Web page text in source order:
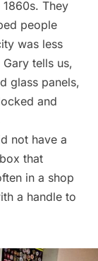
They
people
was less
tells us,
glass panels,
and
not have a
that
in a shop
a handle to